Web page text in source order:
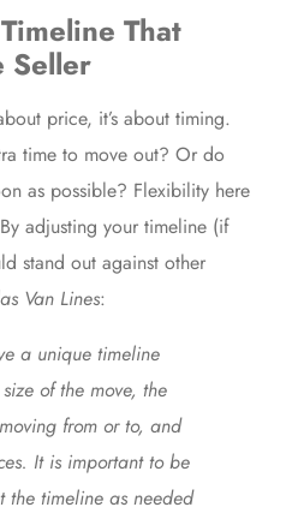
That
Seller
price, it’s about timing.
time to move out? Or do
as possible? Flexibility here
adjusting your timeline (if
stand out against other
Van Lines:
a unique timeline
of the move, the
from or to, and
It is important to be
timeline as needed